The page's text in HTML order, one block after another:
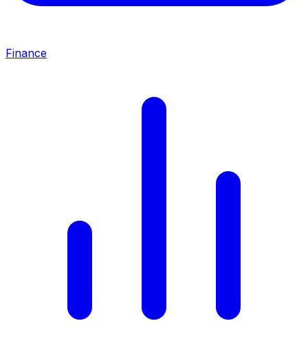
Finance